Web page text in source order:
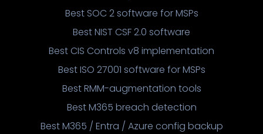
Best SOC 2 software for MSPs
Best NIST CSF 2.0 software
Best CIS Controls v8 implementation
Best ISO 27001 software for MSPs
Best RMM-augmentation tools
Best M365 breach detection
Best M365 / Entra / Azure config backup